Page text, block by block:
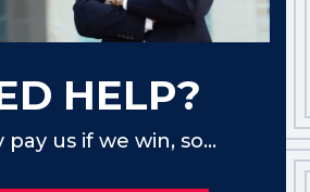
HELP?
pay us if we win, so...